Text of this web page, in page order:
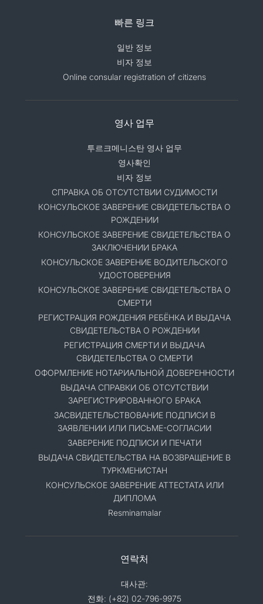
빠른 링크
일반 정보
비자 정보
Online consular registration of citizens
영사 업무
투르크메니스탄 영사 업무
영사확인
비자 정보
СПРАВКА ОБ ОТСУТСТВИИ СУДИМОСТИ
КОНСУЛЬСКОЕ ЗАВЕРЕНИЕ СВИДЕТЕЛЬСТВА О
РОЖДЕНИИ
КОНСУЛЬСКОЕ ЗАВЕРЕНИЕ СВИДЕТЕЛЬСТВА О
ЗАКЛЮЧЕНИИ БРАКА
КОНСУЛЬСКОЕ ЗАВЕРЕНИЕ ВОДИТЕЛЬСКОГО
УДОСТОВЕРЕНИЯ
КОНСУЛЬСКОЕ ЗАВЕРЕНИЕ СВИДЕТЕЛЬСТВА О
СМЕРТИ
РЕГИСТРАЦИЯ РОЖДЕНИЯ РЕБЁНКА И ВЫДАЧА
СВИДЕТЕЛЬСТВА О РОЖДЕНИИ
РЕГИСТРАЦИЯ СМЕРТИ И ВЫДАЧА
СВИДЕТЕЛЬСТВА О СМЕРТИ
ОФОРМЛЕНИЕ НОТАРИАЛЬНОЙ ДОВЕРЕННОСТИ
ВЫДАЧА СПРАВКИ ОБ ОТСУТСТВИИ
ЗАРЕГИСТРИРОВАННОГО БРАКА
ЗАСВИДЕТЕЛЬСТВОВАНИЕ ПОДПИСИ В
ЗАЯВЛЕНИИ ИЛИ ПИСЬМЕ-СОГЛАСИИ
ЗАВЕРЕНИЕ ПОДПИСИ И ПЕЧАТИ
ВЫДАЧА СВИДЕТЕЛЬСТВА НА ВОЗВРАЩЕНИЕ В
ТУРКМЕНИСТАН
КОНСУЛЬСКОЕ ЗАВЕРЕНИЕ АТТЕСТАТА ИЛИ
ДИПЛОМА
Resminamalar
연락처
대사관:
전화: (+82) 02-796-9975